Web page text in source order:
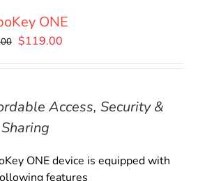
ONE
Original
$119.00
Access, Security &
ONE device is equipped with
features